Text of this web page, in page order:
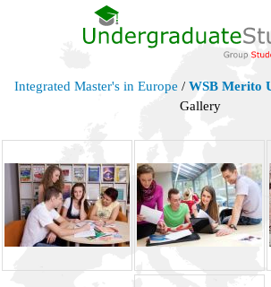
Integrated Master's in Europe / WSB Merito
Gallery